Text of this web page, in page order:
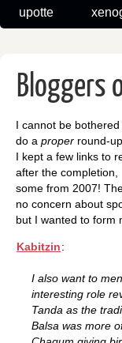
upotte
Bloggers
I cannot be bothered
do a proper round-
I kept a few links to
after the completion,
some from 2007!
no concern about
but I wanted to form
Kabitzin:
I also want to
interesting role
Tanda as the
Balsa was more